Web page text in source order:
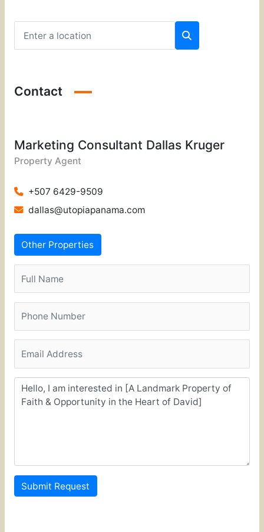
Contact
Marketing Consultant Dallas Kruger
Property Agent
+507 6429-9509
dallas@utopiapanama.com
Other Properties
Submit Request